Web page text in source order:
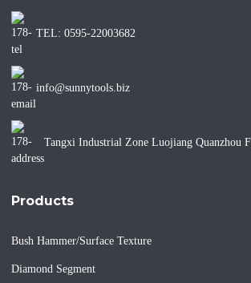
TEL: 0595-22003682
info@sunnytools.biz
Tangxi Industrial Zone Luojiang Quanzhou
Products
Bush Hammer/Surface Texture
Diamond Segment